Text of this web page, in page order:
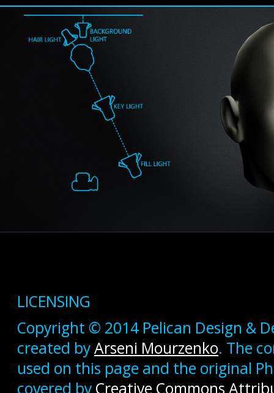
LICENSING
Copyright © 2014 Pelican Design &
created byArseni Mourzenko. The
used on this page and the original
covered by Creative Commons